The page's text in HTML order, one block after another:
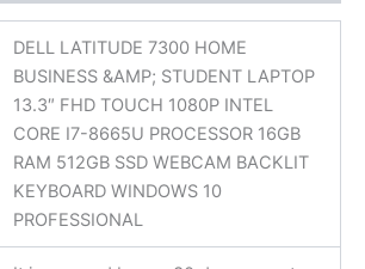
DELL LATITUDE 7300 HOME
BUSINESS &AMP; STUDENT LAPTOP
13.3″ FHD TOUCH 1080P INTEL
CORE I7-8665U PROCESSOR 16GB
RAM 512GB SSD WEBCAM BACKLIT
KEYBOARD WINDOWS 10
PROFESSIONAL